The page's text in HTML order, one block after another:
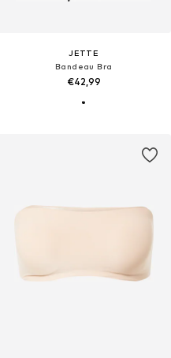
JETTE
Bandeau Bra
€42,99